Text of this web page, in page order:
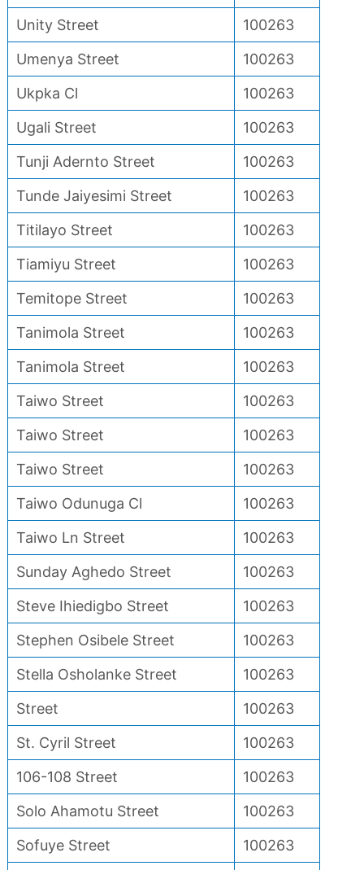
Unity Street
100263
Umenya Street
100263
Ukpka Cl
100263
Ugali Street
100263
Tunji Adernto Street
100263
Tunde Jaiyesimi Street
100263
Titilayo Street
100263
Tiamiyu Street
100263
Temitope Street
100263
Tanimola Street
100263
Tanimola Street
100263
Taiwo Street
100263
Taiwo Street
100263
Taiwo Street
100263
Taiwo Odunuga Cl
100263
Taiwo Ln Street
100263
Sunday Aghedo Street
100263
Steve Ihiedigbo Street
100263
Stephen Osibele Street
100263
Stella Osholanke Street
100263
Street
100263
St. Cyril Street
100263
106-108 Street
100263
Solo Ahamotu Street
100263
Sofuye Street
100263